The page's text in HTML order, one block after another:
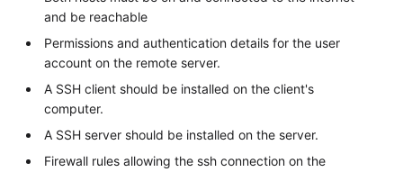
and be reachable
Permissions and authentication details for the user
account on the remote server.
A SSH client should be installed on the client's
computer.
A SSH server should be installed on the server.
Firewall rules allowing the ssh connection on the